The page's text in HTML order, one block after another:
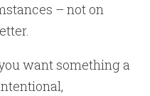
– not on
want something a